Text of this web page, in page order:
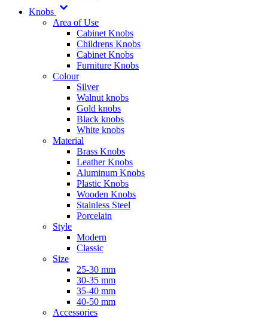
Knobs
Area of Use
Cabinet Knobs
Childrens Knobs
Cabinet Knobs
Furniture Knobs
Colour
Silver
Walnut knobs
Gold knobs
Black knobs
White knobs
Material
Brass Knobs
Leather Knobs
Aluminum Knobs
Plastic Knobs
Wooden Knobs
Stainless Steel
Porcelain
Style
Modern
Classic
Size
25-30 mm
30-35 mm
35-40 mm
40-50 mm
Accessories